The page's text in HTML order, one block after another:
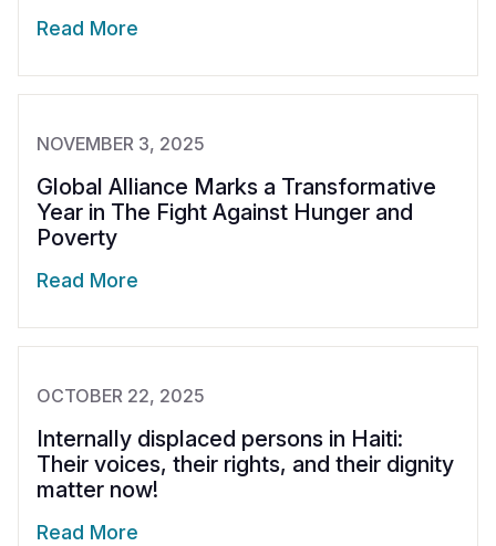
Read More
NOVEMBER 3, 2025
Global Alliance Marks a Transformative
Year in The Fight Against Hunger and
Poverty
Read More
OCTOBER 22, 2025
Internally displaced persons in Haiti:
Their voices, their rights, and their dignity
matter now!
Read More